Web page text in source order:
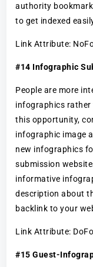
authority
to get indexed
Link Attribute:
#14 Infographic
People are more
infographics rather
this opportunity,
infographic image
new infographics
submission
informative
description about
backlink to your
Link Attribute:
#15 Guest-